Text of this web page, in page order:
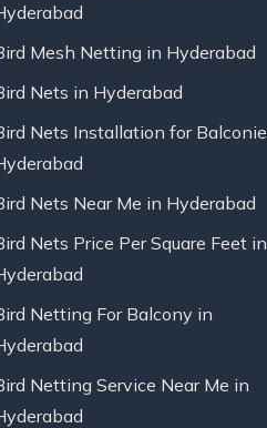
Mesh Netting in Hyderabad
Nets in Hyderabad
Nets Installation for
Nets Near Me in Hyderabad
Nets Price Per Square Feet in
Netting For Balcony in
Netting Service Near Me in